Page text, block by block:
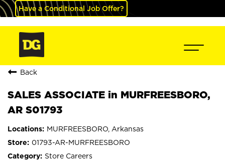
Have a Conditional Job Offer?
Back
SALES ASSOCIATE in MURFREESBORO,
AR S01793
MURFREESBORO, Arkansas
01793-AR-MURFREESBORO
Store Careers